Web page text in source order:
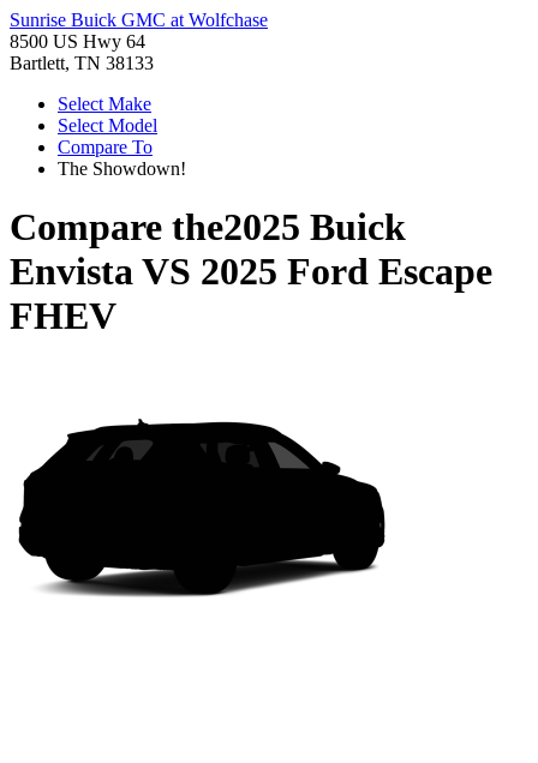
Sunrise Buick GMC at Wolfchase
8500 US Hwy 64
Bartlett, TN 38133
Select Make
Select Model
Compare To
The Showdown!
Compare the2025 Buick
EnvistaVS 2025 Ford Escape
FHEV